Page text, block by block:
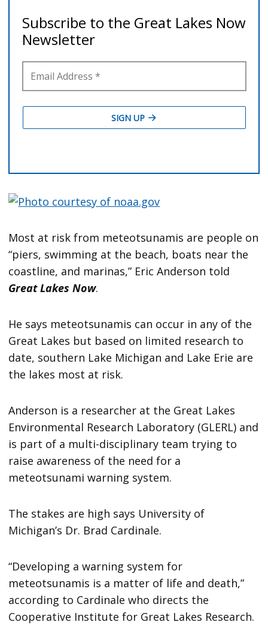
Most at risk from meteotsunamis are people on
“piers, swimming at the beach, boats near the
coastline, and marinas,” Eric Anderson told
Great Lakes Now.
He says meteotsunamis can occur in any of the
Great Lakes but based on limited research to
date, southern Lake Michigan and Lake Erie are
the lakes most at risk.
Anderson is a researcher at the Great Lakes
Environmental Research Laboratory (GLERL) and
is part of a multi-disciplinary team trying to
raise awareness of the need for a
meteotsunami warning system.
The stakes are high says University of
Michigan’s Dr. Brad Cardinale.
“Developing a warning system for
meteotsunamis is a matter of life and death,”
according to Cardinale who directs the
Cooperative Institute for Great Lakes Research.